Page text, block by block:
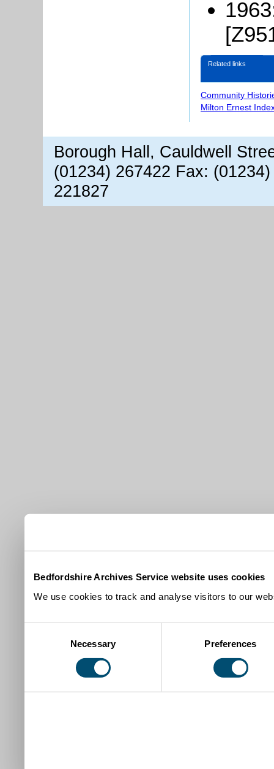
Bedfordshire Archives Service website uses cookies
We use cookies to track and analyse visitors to our
Necessary Preferences
Related links
Community
Milton Ernest
Borough Hall, Cauldwell
(01234) 267422 Fax:
221827